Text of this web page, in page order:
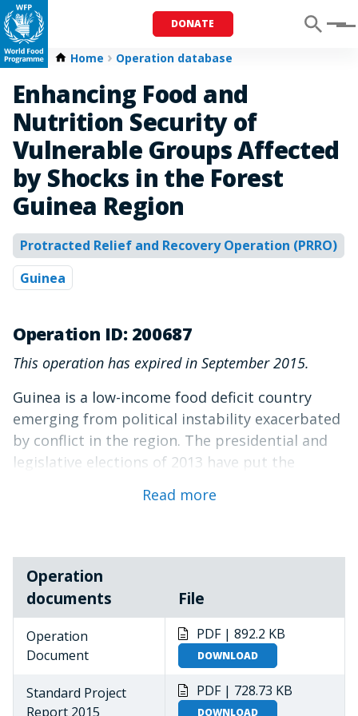
DONATE Menu
Home Operation database
Enhancing Food and
Nutrition Security of
Vulnerable Groups Affected
by Shocks in the Forest
Guinea Region
Protracted Relief and Recovery Operation (PRRO)
Guinea
Operation ID: 200687
This operation has expired in September 2015.
Guinea is a low-income food deficit country
emerging from political instability exacerbated
by conflict in the region. The presidential and
legislative elections of 2013 have put the
Slow but gradual progress is now being made
activity, and enhanced food security.
Thirty percent of the population (11.8 million
people) remain moderately or severely food
insecure. Most of these needs can be addressed
through longer-term interventions. There are
three groups, however, that continue to
require relief and recovery support: (i) Ivorian
Read more
Operation
documents
File
Operation
Document
PDF | 892.2 KB
DOWNLOAD
Standard Project
Report 2015
PDF | 728.73 KB
DOWNLOAD